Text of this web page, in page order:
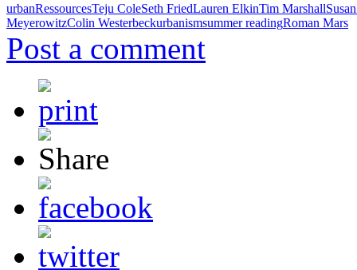
urbanRessourcesTeju ColeSeth FriedLauren ElkinTim Marshall
MeyerowitzColin Westerbeckurbanismsummer readingRoman Mars
Post a comment